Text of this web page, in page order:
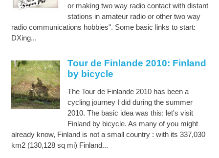
or making two way radio contact with distant
stations in amateur radio or other two way
radio communications hobbies". Some basic links to start:
DXing...
Tour de Finlande 2010: Finland
by bicycle
The Tour de Finlande 2010 has been a
cycling journey I did during the summer
2010. The basic idea was this: let's visit
Finland by bicycle. As many of you might
already know, Finland is not a small country : with its 337,030
km2 (130,128 sq mi) Finland...